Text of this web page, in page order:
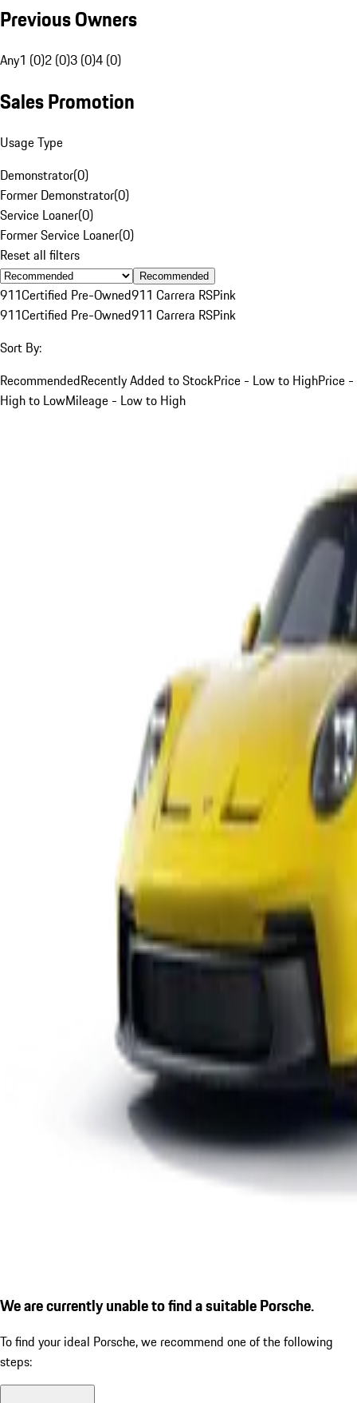
Previous Owners
Any1 (0)2 (0)3 (0)4 (0)
Sales Promotion
Usage Type
Demonstrator(0)
Former Demonstrator(0)
Service Loaner(0)
Former Service Loaner(0)
Reset all filters
Recommended
911Certified Pre-Owned911 Carrera RSPink
911Certified Pre-Owned911 Carrera RSPink
Sort By:
RecommendedRecently Added to StockPrice - Low to HighPrice -
High to LowMileage - Low to High
We are currently unable to find a suitable Porsche.
To find your ideal Porsche, we recommend one of the following
steps: